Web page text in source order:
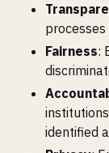
Fairness:
identified